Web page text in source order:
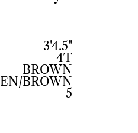
3'4.5"
4T
BROWN
BROWN
5